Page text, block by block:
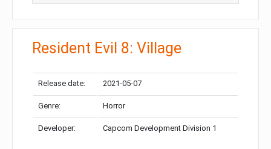
Resident Evil 8: Village
Release date: 2021-05-07
Genre: Horror
Developer: Capcom Development Division 1